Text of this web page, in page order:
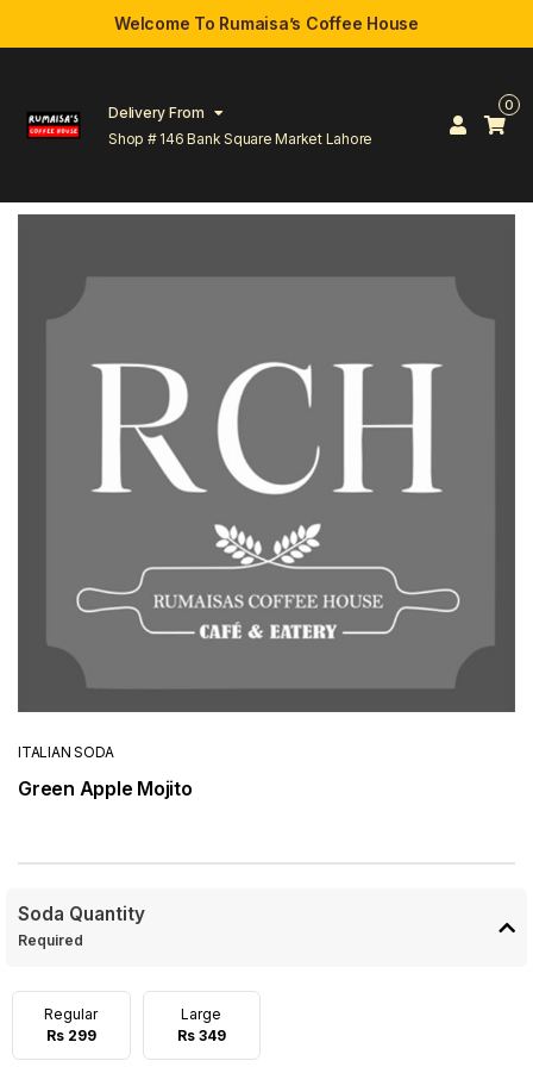
Welcome To Rumaisa’s Coffee House
Delivery From
Shop # 146 Bank Square Market Lahore
0
ITALIAN SODA
Green Apple Mojito
Soda Quantity
Required
Regular
Rs 299
Large
Rs 349